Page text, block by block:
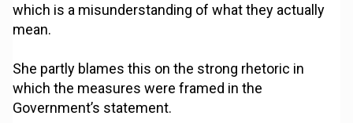
which is a misunderstanding of what they actually
mean.
She partly blames this on the strong rhetoric in
which the measures were framed in the
Government’s statement.